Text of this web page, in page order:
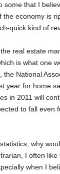
some that I
the economy is
quick kind of
real estate
is what one
the National
year for home
in 2011 will
to fall even
why
I often
when I